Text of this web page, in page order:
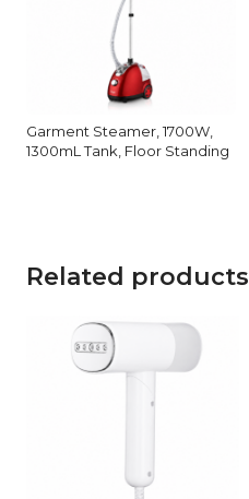
Garment Steamer, 1700W,
1300mL Tank, Floor Standing
Related products